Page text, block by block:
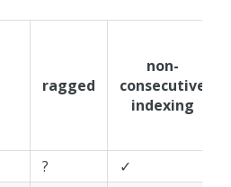
ragged
non-
consecutive
indexing
? ✓